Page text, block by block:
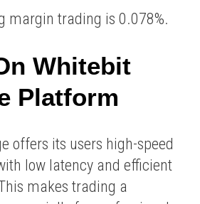
margin trading is 0.078%.
Whitebit
Platform
offers its users high-speed
low latency and efficient
makes trading a